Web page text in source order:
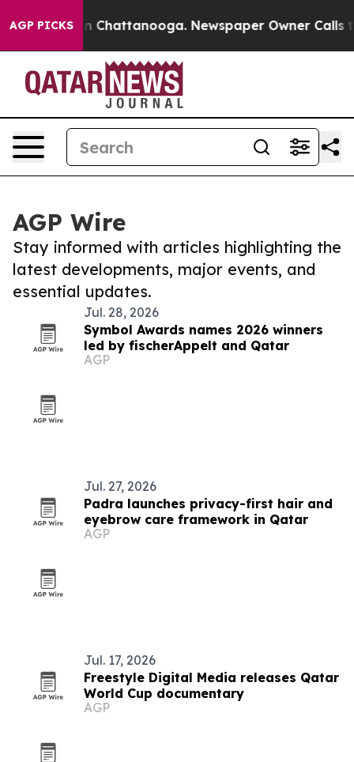
AGP PICKSin Chattanooga. Newspaper Owner Calls the
AGP Wire
Stay informed with articles highlighting the
latest developments, major events, and
essential updates.
Jul. 28, 2026
Symbol Awards names 2026 winners
led by fischerAppelt and Qatar
AGP
Jul. 27, 2026
Padra launches privacy-first hair and
eyebrow care framework in Qatar
AGP
Jul. 17, 2026
Freestyle Digital Media releases Qatar
World Cup documentary
AGP